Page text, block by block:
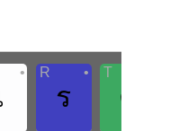
• R
ร
• T
ต